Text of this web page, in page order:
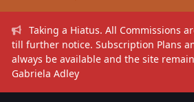
Taking a Hiatus. All Commissions
till further notice. Subscription Plans
always be available and the site
Gabriela Adley